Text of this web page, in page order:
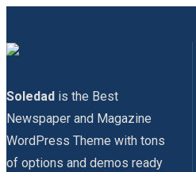
Soledad is the Best
Newspaper and Magazine
WordPress Theme with tons
of options and demos ready